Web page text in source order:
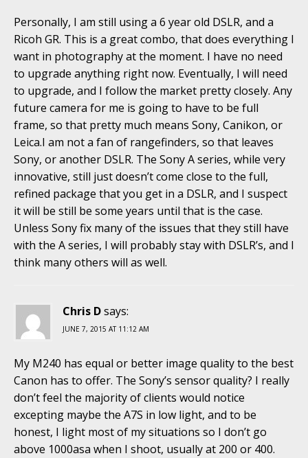
Personally, I am still using a 6 year old DSLR, and a
Ricoh GR. This is a great combo, that does everything I
want in photography at the moment. I have no need
to upgrade anything right now. Eventually, I will need
to upgrade, and I follow the market pretty closely. Any
future camera for me is going to have to be full
frame, so that pretty much means Sony, Canikon, or
Leica.I am not a fan of rangefinders, so that leaves
Sony, or another DSLR. The Sony A series, while very
innovative, still just doesn’t come close to the full,
refined package that you get in a DSLR, and I suspect
it will be still be some years until that is the case.
Unless Sony fix many of the issues that they still have
with the A series, I will probably stay with DSLR’s, and I
think many others will as well.
Chris Dsays:
JUNE 7, 2015 AT 11:12 AM
My M240 has equal or better image quality to the best
Canon has to offer. The Sony’s sensor quality? I really
don’t feel the majority of clients would notice
excepting maybe the A7S in low light, and to be
honest, I light most of my situations so I don’t go
above 1000asa when I shoot, usually at 200 or 400.